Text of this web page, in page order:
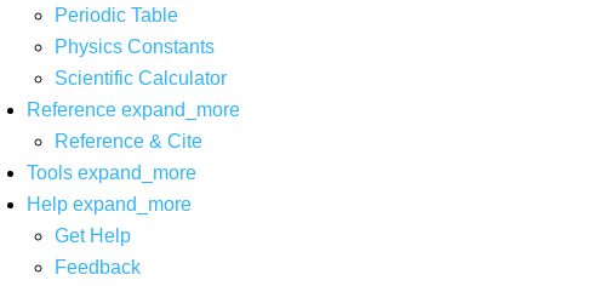
Periodic Table
Physics Constants
Scientific Calculator
Reference expand_more
Reference & Cite
Tools expand_more
Help expand_more
Get Help
Feedback